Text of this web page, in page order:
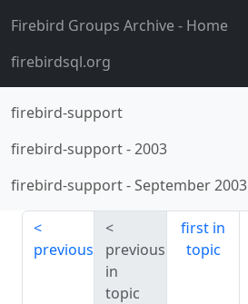
Firebird Groups Archive- Home
firebirdsql.org
firebird-support
firebird-support-2003
firebird-support-September 2003
previous
previous
in
topic
first in
topic